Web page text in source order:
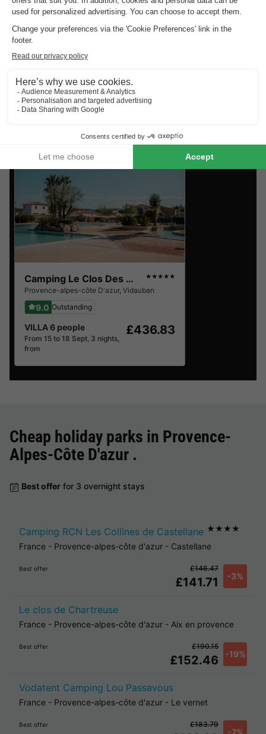
Alpes-Côte D'azur.
Find the selection of holiday parks in Provence-Alpes-Côte
Camping Le Clos Des Oliviers ★★★★★
Provence-alpes-côte D'azur, Vidauban
9.0 Outstanding
VILLA 6 people
From 15 to 18 Sept, 3 nights,
from
£436.83
Cheap holiday parks in Provence-
Alpes-Côte D'azur .
Best offer for 3 overnight stays
Camping RCN Les Collines de Castellane ★★★★
France - Provence-alpes-côte d'azur - Castellane
Best offer
£141.71 -3%
£146.47
Le clos de Chartreuse
France - Provence-alpes-côte d'azur - Aix en provence
Best offer
£152.46 -19%
£190.15
Vodatent Camping Lou Passavous
France - Provence-alpes-côte d'azur - Le vernet
Best offer £183.79